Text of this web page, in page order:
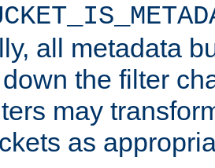
all metadata
the filter
may
as